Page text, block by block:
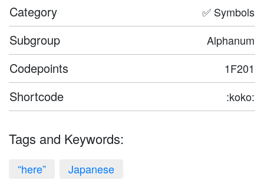
Category ✅ Symbols
Subgroup Alphanum
Codepoints 1F201
Shortcode :koko:
Tags and Keywords:
“here” Japanese